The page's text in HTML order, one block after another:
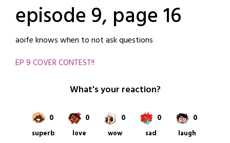
episode 9, page 16
Posted
January
by
aoife knows when to not ask questions
EP 9 COVER CONTEST!!